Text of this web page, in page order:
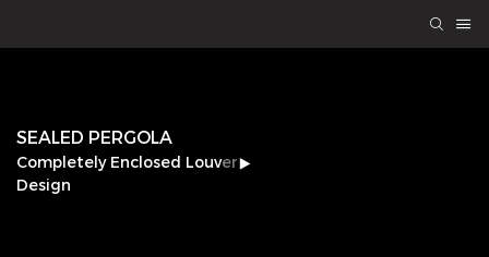
SEALED PERGOLA
Completely Enclosed Louver
Design